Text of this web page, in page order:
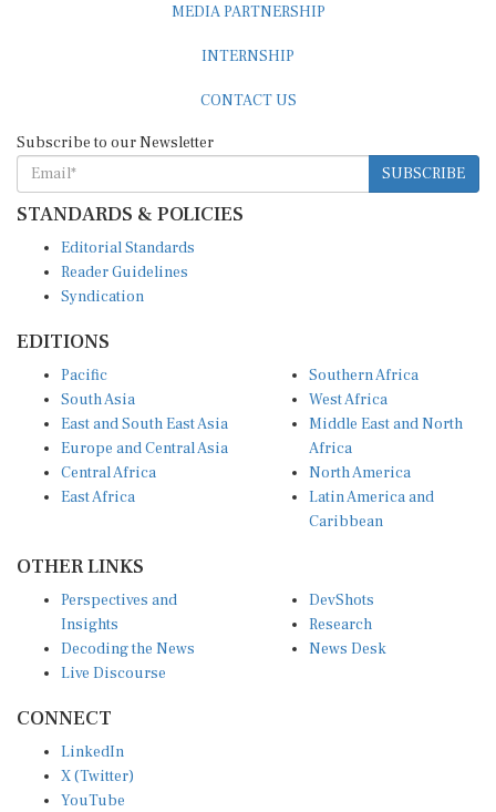
MEDIA PARTNERSHIP
INTERNSHIP
CONTACT US
Subscribe to our Newsletter
SUBSCRIBE
STANDARDS & POLICIES
Editorial Standards
Reader Guidelines
Syndication
EDITIONS
Pacific
South Asia
East and South East Asia
Europe and Central Asia
Central Africa
East Africa
Southern Africa
West Africa
Middle East and North
Africa
North America
Latin America and
Caribbean
OTHER LINKS
Perspectives and
Insights
Decoding the News
Live Discourse
DevShots
Research
News Desk
CONNECT
LinkedIn
X (Twitter)
YouTube